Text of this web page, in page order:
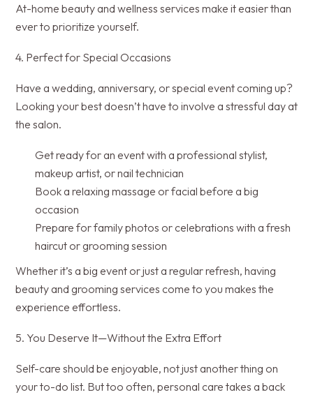
At-home beauty and wellness services make it easier than
ever to prioritize yourself.
4. Perfect for Special Occasions
Have a wedding, anniversary, or special event coming up?
Looking your best doesn’t have to involve a stressful day at
the salon.
Get ready for an event with a professional stylist,
makeup artist, or nail technician
Book a relaxing massage or facial before a big
occasion
Prepare for family photos or celebrations with a fresh
haircut or grooming session
Whether it’s a big event or just a regular refresh, having
beauty and grooming services come to you makes the
experience effortless.
5. You Deserve It—Without the Extra Effort
Self-care should be enjoyable, not just another thing on
your to-do list. But too often, personal care takes a back